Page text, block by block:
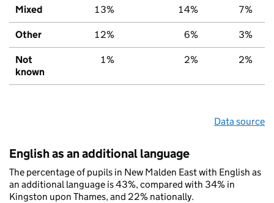
Mixed 13% 14% 7%
Other 12% 6% 3%
Not
known
1% 2% 2%
Data source
English as an additional language
The percentage of pupils in New Malden East with English as
an additional language is 43%, compared with 34% in
Kingston upon Thames, and 22% nationally.